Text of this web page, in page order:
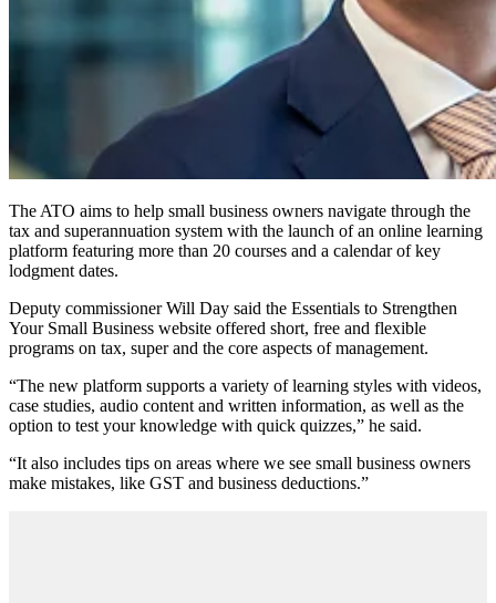
The ATO aims to help small business owners navigate through the
tax and superannuation system with the launch of an online learning
platform featuring more than 20 courses and a calendar of key
lodgment dates.
Deputy commissioner Will Day said the Essentials to Strengthen
Your Small Business website offered short, free and flexible
programs on tax, super and the core aspects of management.
“The new platform supports a variety of learning styles with videos,
case studies, audio content and written information, as well as the
option to test your knowledge with quick quizzes,” he said.
“It also includes tips on areas where we see small business owners
make mistakes, like GST and business deductions.”